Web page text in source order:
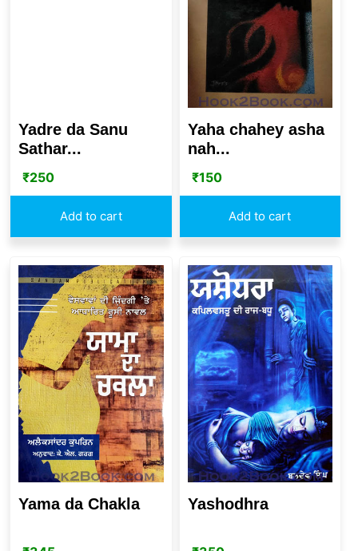
Yadre da Sanu
Sathar...
₹250
Add to cart
Yaha chahey asha
nah...
₹150
Add to cart
Yama da Chakla Yashodhra